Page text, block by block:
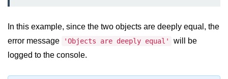
Node.js
In this example, since the two objects are deeply equal, the
error message
'Objects are deeply equal'
will be
logged to the console.